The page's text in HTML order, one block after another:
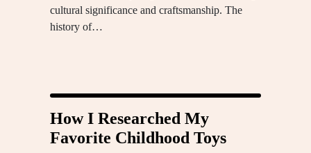
cultural significance and craftsmanship. The
history of…
How I Researched My
Favorite Childhood Toys